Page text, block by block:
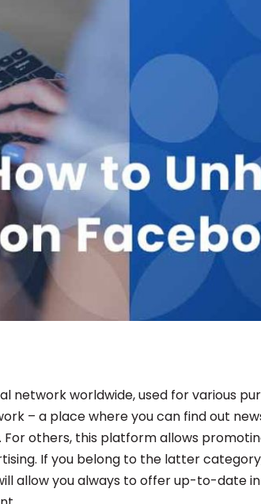
network worldwide, used for various
– a place where you can find out
others, this platform allows
If you belong to the latter
allow you always to offer up-to-date